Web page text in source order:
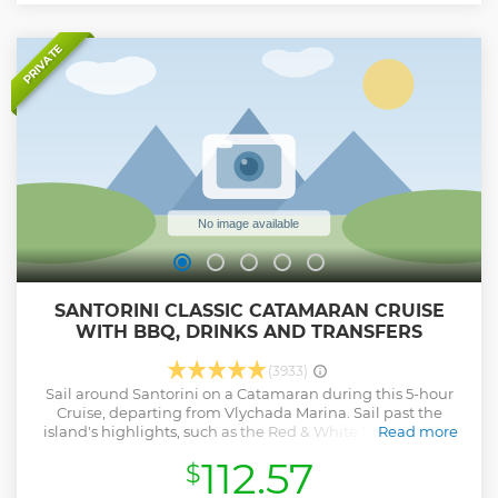
PRIVATE
SANTORINI CLASSIC CATAMARAN CRUISE
WITH BBQ, DRINKS AND TRANSFERS
(3933)
Sail around Santorini on a Catamaran during this 5-hour
Cruise, departing from Vlychada Marina. Sail past the
island's highlights, such as the Red & White Beaches, the
for snorkeling, marvel at the scenic views of the Aegean
Sea, get a look at the active Volcano from up close, gaze at
Read more
$112.57